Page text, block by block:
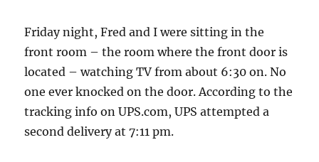
Friday night, Fred and I were sitting in the
front room – the room where the front door is
located – watching TV from about 6:30 on. No
one ever knocked on the door. According to the
tracking info on UPS.com, UPS attempted a
second delivery at 7:11 pm.